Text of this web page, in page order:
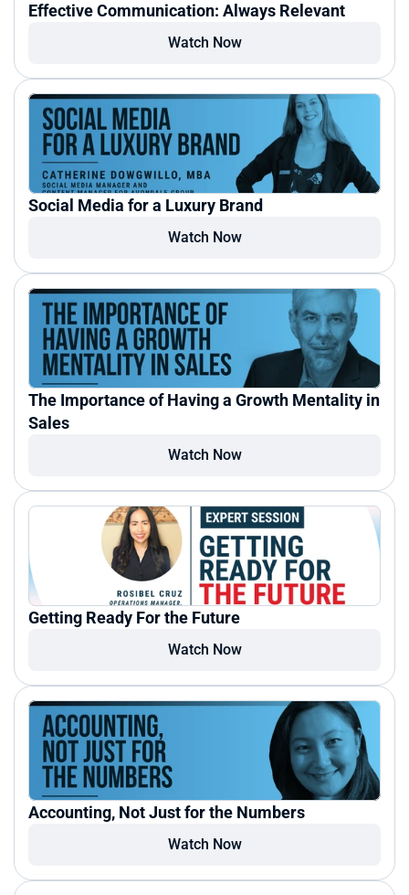
Effective Communication: Always Relevant
Watch Now
Social Media for a Luxury Brand
Watch Now
The Importance of Having a Growth Mentality in
Sales
Watch Now
Getting Ready For the Future
Watch Now
Accounting, Not Just for the Numbers
Watch Now